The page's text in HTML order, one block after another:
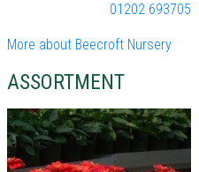
01202 693705
More about Beecroft Nursery
ASSORTMENT